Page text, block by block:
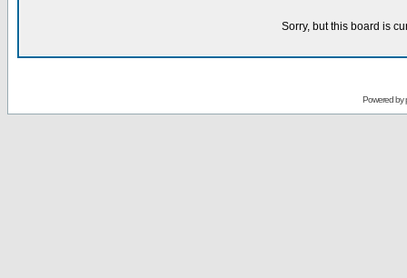
Sorry, but this board is
Powered by